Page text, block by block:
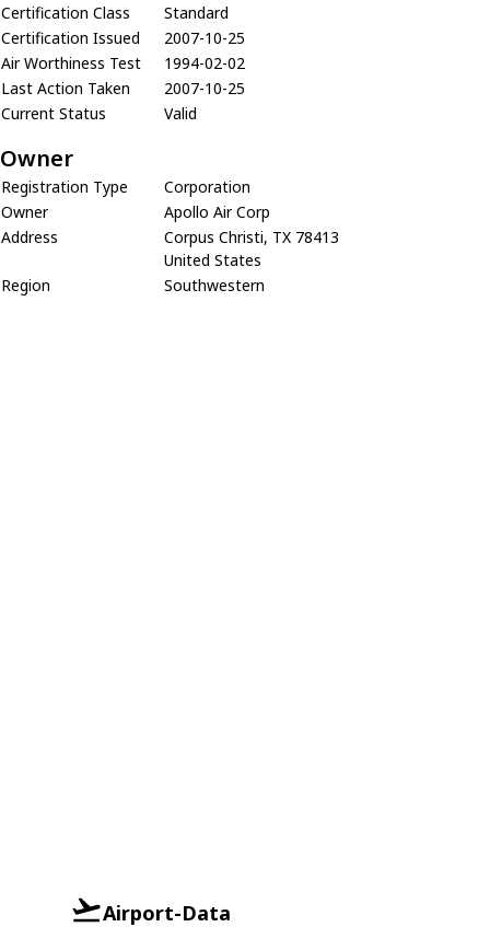
Certification Class
Standard
Certification Issued
2007-10-25
Air Worthiness Test
1994-02-02
Last Action Taken
2007-10-25
Current Status
Valid
Owner
Registration Type
Corporation
Owner
Apollo Air Corp
Address
Corpus Christi, TX 78413
United States
Region
Southwestern
Airport-Data